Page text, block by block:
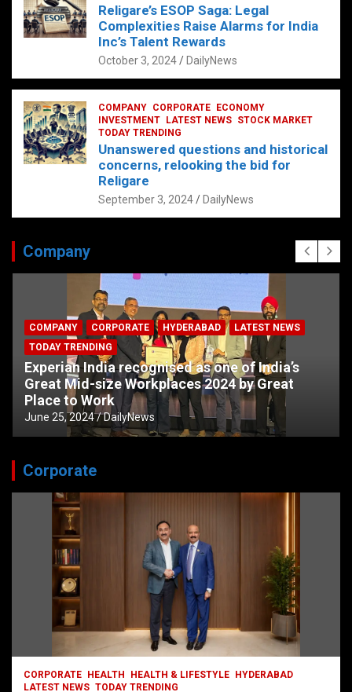
Religare’s ESOP Saga: Legal
Complexities Raise Alarms for India
Inc’s Talent Rewards
October 3, 2024 DailyNews
COMPANY CORPORATE
ECONOMY
INVESTMENT
LATEST NEWS STOCK MARKET
TODAY TRENDING
Unanswered questions and historical
concerns, relooking the bid for
Religare
September 3, 2024 DailyNews
Company
COMPANY CORPORATE HYDERABAD
LATEST NEWS
TODAY TRENDING
Experian India recognised as one of India’s
Great Mid-size Workplaces 2024 by Great
Place to Work
June 25, 2024 DailyNews
Corporate
CORPORATE HEALTH HEALTH & LIFESTYLE
HYDERABAD
LATEST NEWS TODAY TRENDING